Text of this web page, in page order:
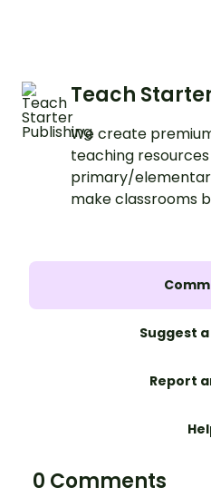
Teach
We create
teaching
primary/
make classrooms
Suggest
Report
0 Comments